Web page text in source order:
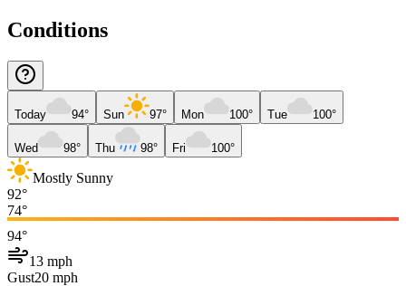
Conditions
Today 94° Sun 97° Mon 100° Tue 100°
Wed 98° Thu 98° Fri 100°
Mostly Sunny
92°
74°
94°
13 mph
Gust20 mph